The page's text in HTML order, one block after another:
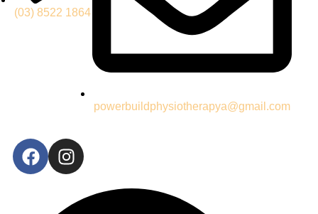
(03) 8522 1864
powerbuildphysiotherapya@gmail.com